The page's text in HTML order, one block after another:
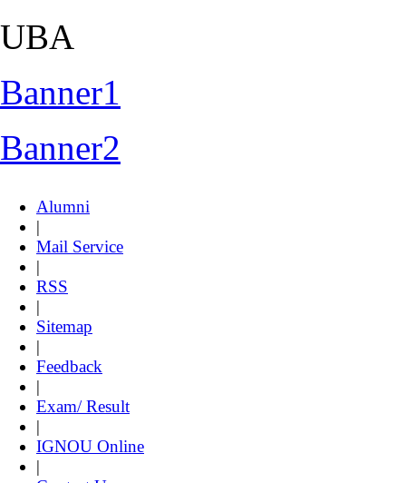
UBA
Banner1
Banner2
Alumni
|
Mail Service
|
RSS
|
Sitemap
|
Feedback
|
Exam/ Result
|
IGNOU Online
|